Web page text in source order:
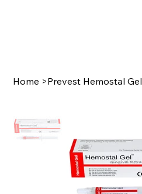
Home >Prevest Hemostal Gel